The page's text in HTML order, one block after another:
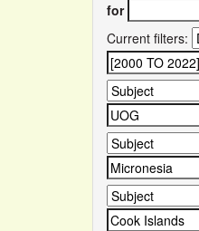
for
Current filters: